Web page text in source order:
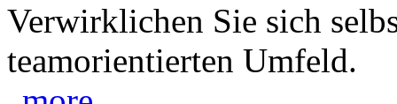
Verwirklichen Sie sich
teamorientierten Umfeld.